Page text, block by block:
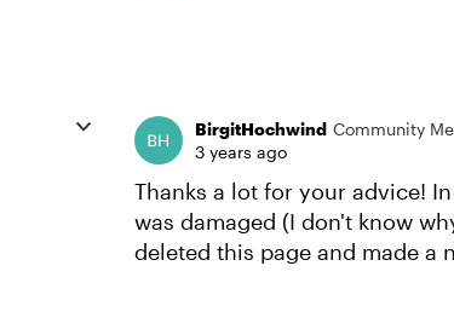
BirgitHochwind Community
3 years ago
Thanks a lot for your advice!
was damaged (I don't know
deleted this page and made a